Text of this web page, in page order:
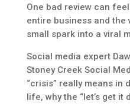
One bad review can
entire business and the
small spark into a viral
Social media expert
Stoney Creek Social
“crisis” really means in
life, why the “let’s get it